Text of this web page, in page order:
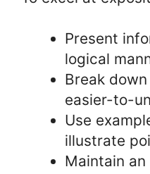
Present
logical
Break
easier-to-
Use
illustrate
Maintain